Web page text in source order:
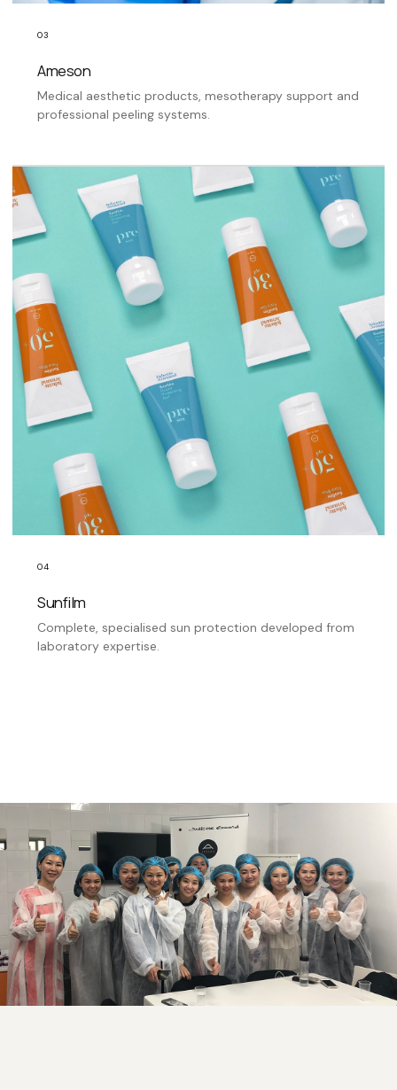
03
Ameson
Medical aesthetic products, mesotherapy support and
professional peeling systems.
04
Sunfilm
Complete, specialised sun protection developed from
laboratory expertise.